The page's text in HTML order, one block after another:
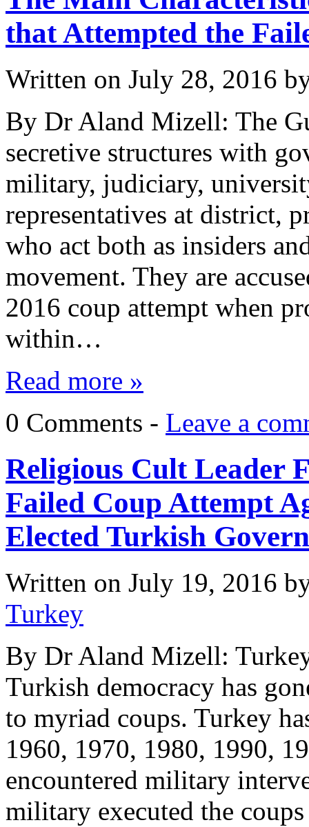
that Attempted the
Written on July 28, 2016
By Dr Aland Mizell: The
secretive structures with
military, judiciary,
representatives at district,
who act both as insiders
movement. They are
2016 coup attempt when
within…
Read more »
0 Comments - Leave a
Religious Cult Leader
Failed Coup Attempt
Elected Turkish
Written on July 19, 2016
Turkey
By Dr Aland Mizell:
Turkish democracy has
to myriad coups. Turkey
1960, 1970, 1980, 1990,
encountered military
military executed the